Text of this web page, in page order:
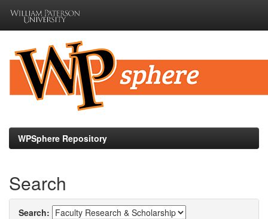
navigation
WPSphere Repository
Search
Search: